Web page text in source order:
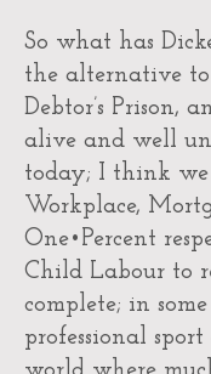
So what has
the alternative to
Debtor’s Prison,
alive and well
today; I think we
Workplace,
One•Percent
Child Labour to
complete; in
professional